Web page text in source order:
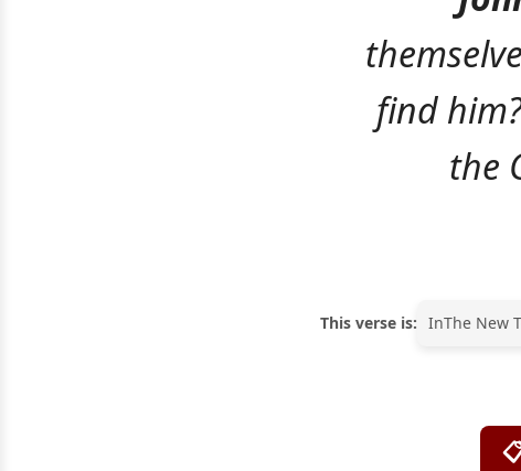
find
the
This verse is: InThe New